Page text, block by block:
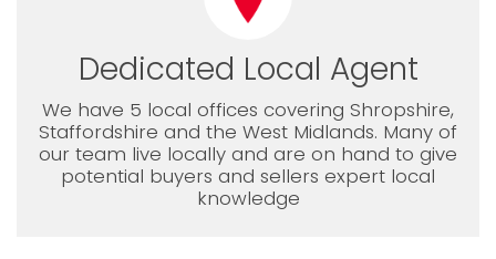
Dedicated Local Agent
We have 5 local offices covering Shropshire,
Staffordshire and the West Midlands. Many of
our team live locally and are on hand to give
potential buyers and sellers expert local
knowledge